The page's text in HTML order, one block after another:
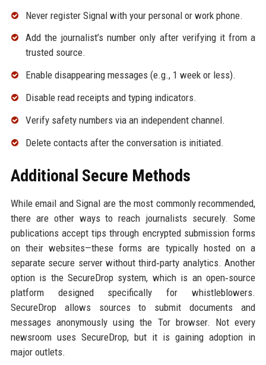
Never register Signal with your personal or work phone.
Add the journalist’s number only after verifying it from a
trusted source.
Enable disappearing messages (e.g., 1 week or less).
Disable read receipts and typing indicators.
Verify safety numbers via an independent channel.
Delete contacts after the conversation is initiated.
Additional Secure Methods
While email and Signal are the most commonly recommended,
there are other ways to reach journalists securely. Some
publications accept tips through encrypted submission forms
on their websites—these forms are typically hosted on a
separate secure server without third‑party analytics. Another
option is the SecureDrop system, which is an open‑source
platform designed specifically for whistleblowers.
SecureDrop allows sources to submit documents and
messages anonymously using the Tor browser. Not every
newsroom uses SecureDrop, but it is gaining adoption in
major outlets.